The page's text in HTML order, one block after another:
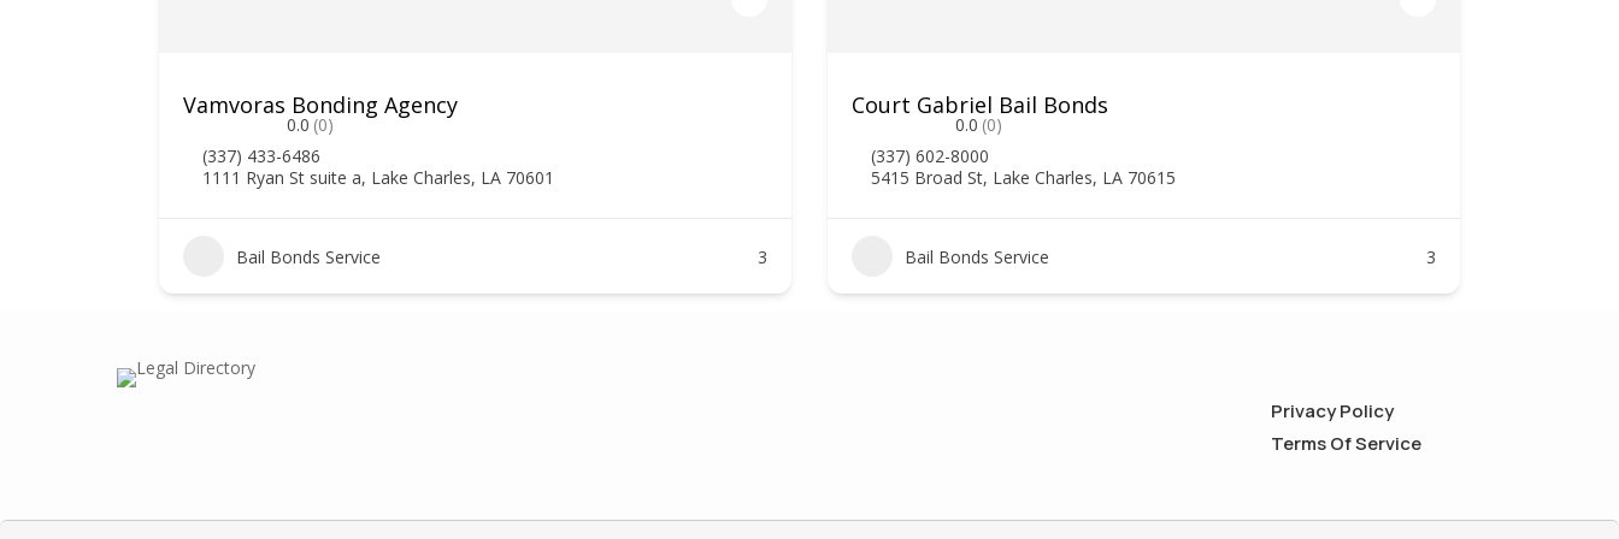
Vamvoras Bonding Agency
0.0 (0)
(337) 433-6486
1111 Ryan St suite a, Lake Charles, LA 70601
Bail Bonds Service 3
Court Gabriel Bail Bonds
0.0 (0)
(337) 602-8000
5415 Broad St, Lake Charles, LA 70615
Bail Bonds Service 3
Privacy Policy
Terms Of Service